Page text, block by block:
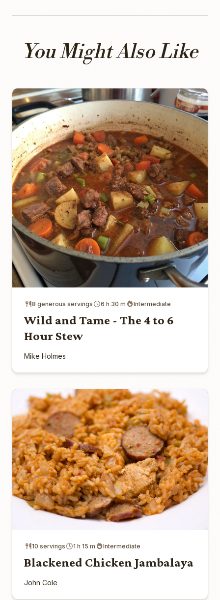
You Might Also Like
8 generous servings 6 h 30 m Intermediate
Wild and Tame - The 4 to 6
Hour Stew
Mike Holmes
10 servings 1 h 15 m Intermediate
Blackened Chicken Jambalaya
John Cole